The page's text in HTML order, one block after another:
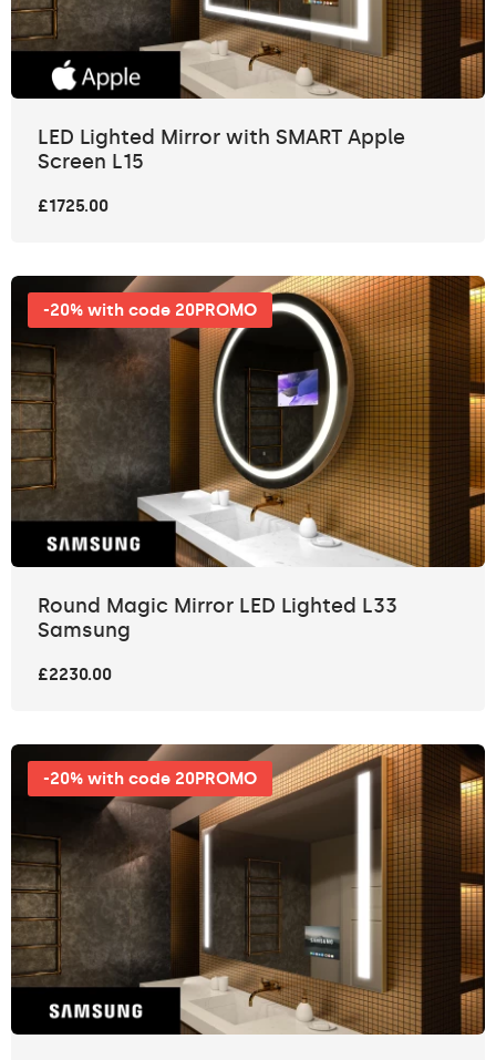
LED Lighted Mirror with SMART Apple
Screen L15
£1725.00
-20% with code 20PROMO
Round Magic Mirror LED Lighted L33
Samsung
£2230.00
-20% with code 20PROMO